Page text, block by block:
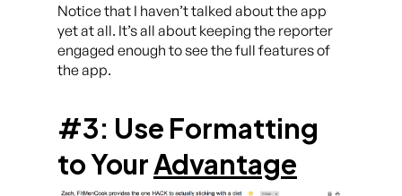
Notice that I haven’t talked about the app
yet at all. It’s all about keeping the reporter
engaged enough to see the full features of
the app.
#3: Use Formatting
to YourAdvantage